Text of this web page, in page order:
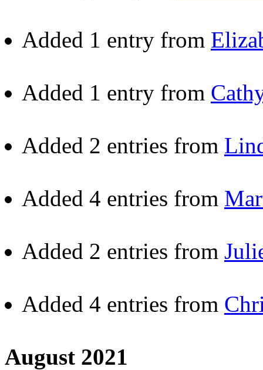
Added 1 entry from
Added 1 entry from
Added 2 entries from
Added 4 entries from
Added 2 entries from
Added 4 entries from
August 2021